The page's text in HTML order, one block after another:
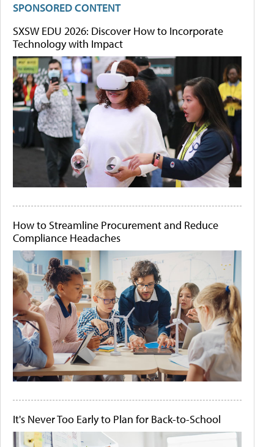
SPONSORED CONTENT
SXSW EDU 2026: Discover How to Incorporate
Technology with Impact
How to Streamline Procurement and Reduce
Compliance Headaches
It's Never Too Early to Plan for Back-to-School